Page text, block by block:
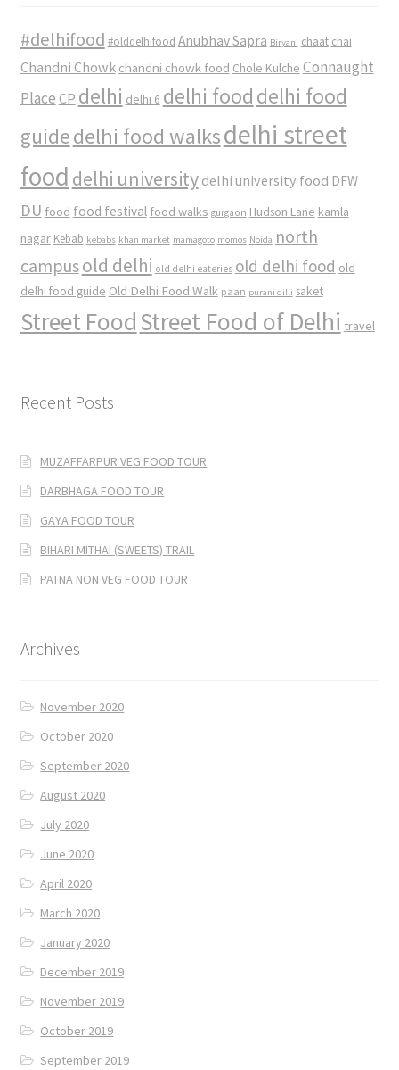
#delhifood #olddelhifood Anubhav Sapra Biryani chaat chai
Chandni Chowk chandni chowk food Chole Kulche Connaught
Place CP delhi delhi 6 delhi food delhi food
guidedelhi food walksdelhi street
food delhi university delhi university food DFW
DU food food festival food walks gurgaon Hudson Lane kamla
nagar Kebab kebabs khan market mamagoto momos Noida north
campusold delhi old delhi eateries old delhi food old
delhi food guide Old Delhi Food Walk paan purani dilli saket
Street FoodStreet Food of Delhi travel
Recent Posts
MUZAFFARPUR VEG FOOD TOUR
DARBHAGA FOOD TOUR
GAYA FOOD TOUR
BIHARI MITHAI (SWEETS) TRAIL
PATNA NON VEG FOOD TOUR
Archives
November 2020
October 2020
September 2020
August 2020
July 2020
June 2020
April 2020
March 2020
January 2020
December 2019
November 2019
October 2019
September 2019